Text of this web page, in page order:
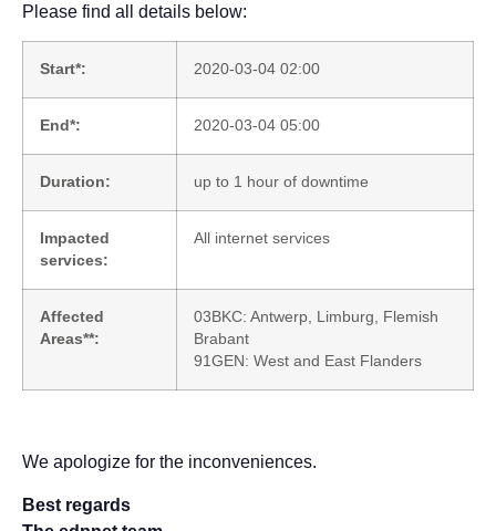
Please find all details below:
Start*: 2020-03-04 02:00
End*: 2020-03-04 05:00
Duration: up to 1 hour of downtime
Impacted
services:
All internet services
Affected
Areas**:
03BKC: Antwerp, Limburg, Flemish
Brabant
91GEN: West and East Flanders
We apologize for the inconveniences.
Best regards